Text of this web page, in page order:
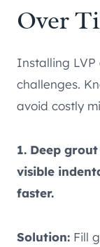
Over
Installing
challenges.
avoid costly
1. Deep
visible
faster.
Solution: Fill